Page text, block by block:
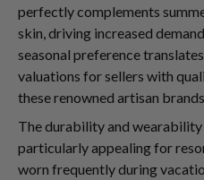
perfectly complements
skin, driving increased
seasonal preference
valuations for sellers with
these renowned artisan
The durability and
particularly appealing for
worn frequently during